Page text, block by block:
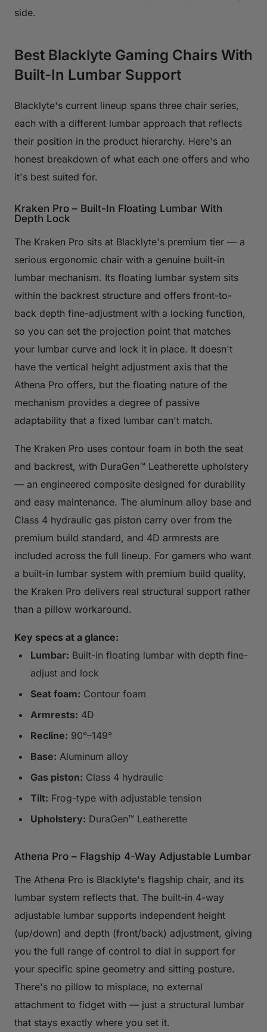
side.
Best Blacklyte Gaming Chairs With
Built-In Lumbar Support
Blacklyte's current lineup spans three chair series,
each with a different lumbar approach that reflects
their position in the product hierarchy. Here's an
honest breakdown of what each one offers and who
it's best suited for.
Kraken Pro – Built-In Floating Lumbar With
Depth Lock
The Kraken Pro sits at Blacklyte's premium tier — a
serious ergonomic chair with a genuine built-in
lumbar mechanism. Its floating lumbar system sits
within the backrest structure and offers front-to-
back depth fine-adjustment with a locking function,
so you can set the projection point that matches
your lumbar curve and lock it in place. It doesn't
have the vertical height adjustment axis that the
Athena Pro offers, but the floating nature of the
mechanism provides a degree of passive
adaptability that a fixed lumbar can't match.
The Kraken Pro uses contour foam in both the seat
and backrest, with DuraGen™ Leatherette upholstery
— an engineered composite designed for durability
and easy maintenance. The aluminum alloy base and
Class 4 hydraulic gas piston carry over from the
premium build standard, and 4D armrests are
included across the full lineup. For gamers who want
a built-in lumbar system with premium build quality,
the Kraken Pro delivers real structural support rather
than a pillow workaround.
Key specs at a glance:
Lumbar: Built-in floating lumbar with depth fine-
adjust and lock
Seat foam: Contour foam
Armrests: 4D
Recline: 90°–149°
Base: Aluminum alloy
Gas piston: Class 4 hydraulic
Tilt: Frog-type with adjustable tension
Upholstery: DuraGen™ Leatherette
Athena Pro – Flagship 4-Way Adjustable Lumbar
The Athena Pro is Blacklyte's flagship chair, and its
lumbar system reflects that. The built-in 4-way
adjustable lumbar supports independent height
(up/down) and depth (front/back) adjustment, giving
you the full range of control to dial in support for
your specific spine geometry and sitting posture.
There's no pillow to misplace, no external
attachment to fidget with — just a structural lumbar
that stays exactly where you set it.